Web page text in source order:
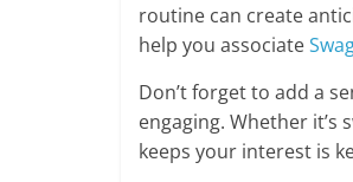
routine can create
help you associate
Don’t forget to add a
engaging. Whether
keeps your interest is